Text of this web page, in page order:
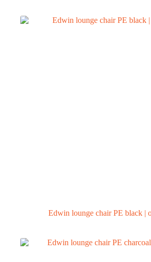
Edwin lounge chair PE black |